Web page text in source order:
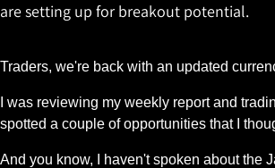
are setting up for breakout potential.
Traders, we're back with an updated
I was reviewing my weekly report and
spotted a couple of opportunities that I
And you know, I haven't spoken about the